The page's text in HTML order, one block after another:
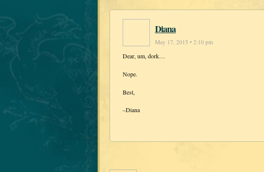
Diana
May 17, 2015 • 2:10 pm
Dear, um, dork…
Nope.
Best,
–Diana